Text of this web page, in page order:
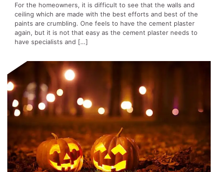
For the homeowners, it is difficult to see that the walls and
ceiling which are made with the best efforts and best of the
paints are crumbling. One feels to have the cement plaster
again, but it is not that easy as the cement plaster needs to
have specialists and […]